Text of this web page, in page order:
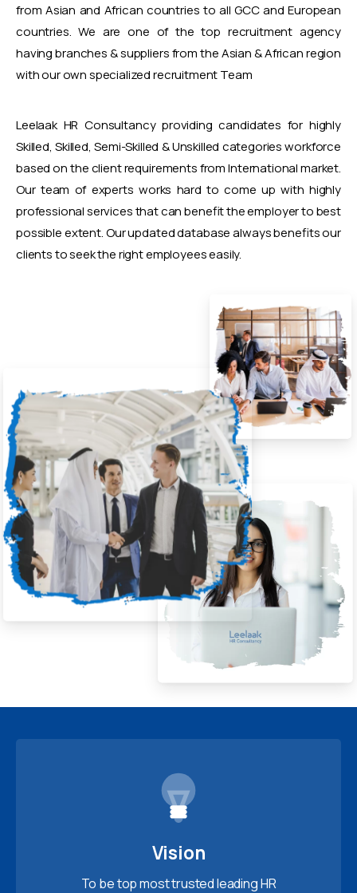
from Asian and African countries to all GCC and European
countries. We are one of the top recruitment agency
having branches & suppliers from the Asian & African region
with our own specialized recruitment Team
Leelaak HR Consultancy providing candidates for highly
Skilled, Skilled, Semi-Skilled & Unskilled categories workforce
based on the client requirements from International market.
Our team of experts works hard to come up with highly
professional services that can benefit the employer to best
possible extent. Our updated database always benefits our
clients to seek the right employees easily.
Vision
To be top most trusted leading HR